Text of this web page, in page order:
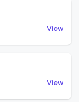
View
View